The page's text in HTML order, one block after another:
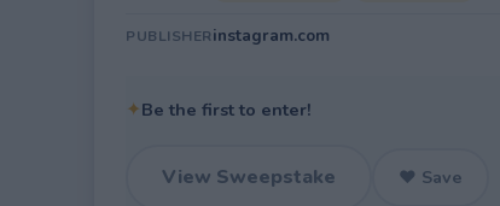
PUBLISHERinstagram.com
✦Be the first to enter!
View Sweepstake ♥ Save